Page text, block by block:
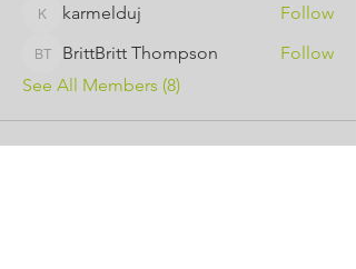
karmelduj
karmelduj Follow
BrittBritt Thompson
BrittBritt Thompson
Follow
See All Members (8)